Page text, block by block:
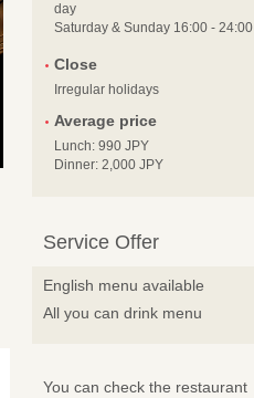
day
Saturday & Sunday 16:00 - 24:00
Close
Irregular holidays
Average price
Lunch: 990 JPY
Dinner: 2,000 JPY
Service Offer
English menu available
All you can drink menu
You can check the restaurant